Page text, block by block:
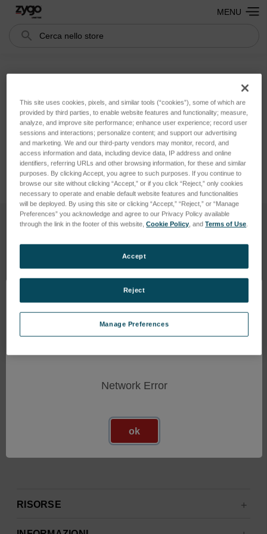
Cerca Search
MENU
Non ci sono prodotti in questa categoria.
Iscriviti Alla Nostra Newsletter
prossime offerte
Indirizzo
RISORSE
This site uses cookies, pixels, and similar tools (“cookies”), some of which are
provided by third parties, to enable website features and functionality; measure,
analyze, and improve site performance; enhance user experience; record user
sessions and interactions; personalize content; and support our advertising
and marketing. We and our third-party vendors may monitor, record, and
access information and data, including device data, IP address and online
identifiers, referring URLs and other browsing information, for these and similar
purposes. By clicking Accept, you agree to such purposes. If you continue to
browse our site without clicking “Accept,” or if you click “Reject,” only cookies
necessary to operate and enable default website features and functionalities
will be deployed. By using this site or clicking “Accept,” “Reject,” or “Manage
Preferences” you acknowledge and agree to our Privacy Policy available
through the link in the footer of this website,Cookie Policy, andTerms of Use.
Manage Preferences
Reject
Accept
Network Error
ok